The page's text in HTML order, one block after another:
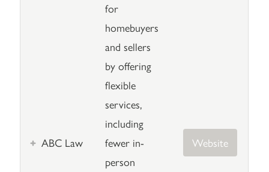
ABC Law
for
homebuyers
and sellers
by offering
flexible
services,
including
fewer in-
person
Website